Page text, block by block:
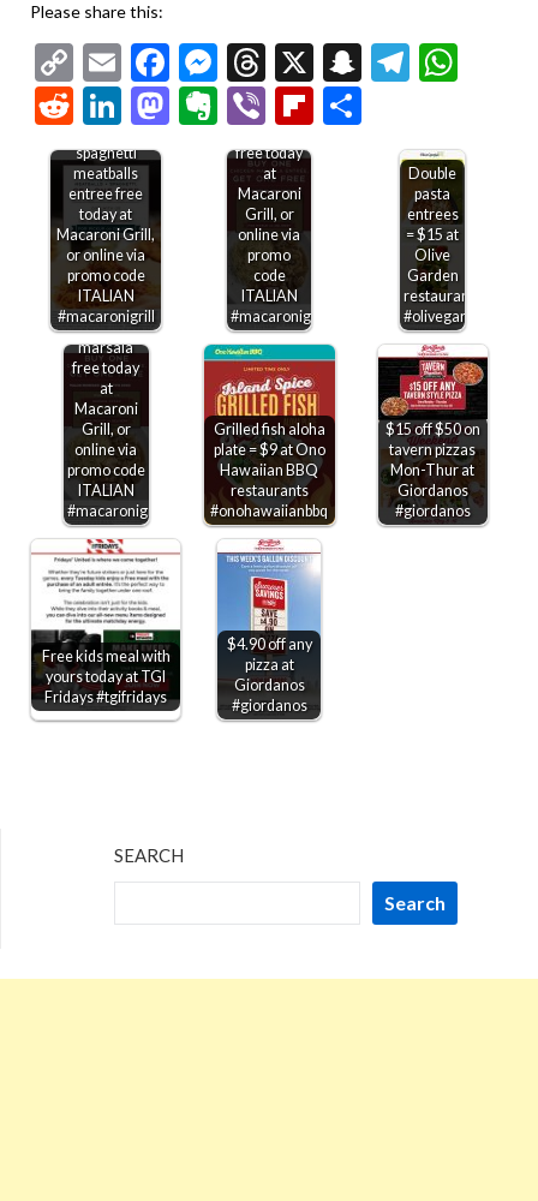
Please share this:
Copy
Link
EmailFacebook
Messenger
Threads
X Snapchat
RedditLinkedIn
Mastodon
Evernote
ViberFlipboard
spaghetti
meatballs
entree free
today at
Macaroni Grill,
or online via
promo code
ITALIAN
#macaronigrill
Second
chicken
free today
at
Macaroni
Grill, or
online via
promo
code
ITALIAN
#macaronigrill
Double
pasta
entrees
= $15 at
Olive
Garden
restaurants
#olivegarden
Second
chicken
marsala
free today
at
Macaroni
Grill, or
online via
promo code
ITALIAN
#macaronigrill
Grilled fish aloha
plate = $9 at Ono
Hawaiian BBQ
restaurants
#onohawaiianbbq
$15 off $50 on
tavern pizzas
Mon-Thur at
Giordanos
#giordanos
Free kids meal with
yours today at TGI
Fridays #tgifridays
$4.90 off any
pizza at
Giordanos
#giordanos
SEARCH
Search